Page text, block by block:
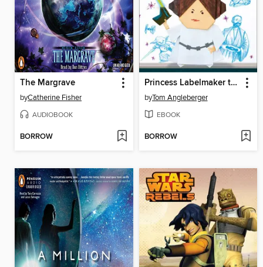
The Margrave
byCatherine Fisher
AUDIOBOOK
BORROW
Princess Labelmaker to the Rescue!
byTom Angleberger
EBOOK
BORROW